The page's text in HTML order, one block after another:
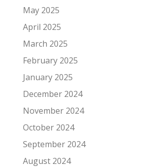
May 2025
April 2025
March 2025
February 2025
January 2025
December 2024
November 2024
October 2024
September 2024
August 2024